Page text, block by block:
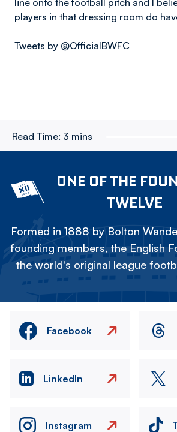
line onto the football pitch and I
players in that dressing room do
Tweets by @OfficialBWFC
Read Time: 3 mins
ONE OF THE
TWELVE
Formed in 1888 by Bolton
founding members, the English
the world's original league
Facebook
LinkedIn
Instagram